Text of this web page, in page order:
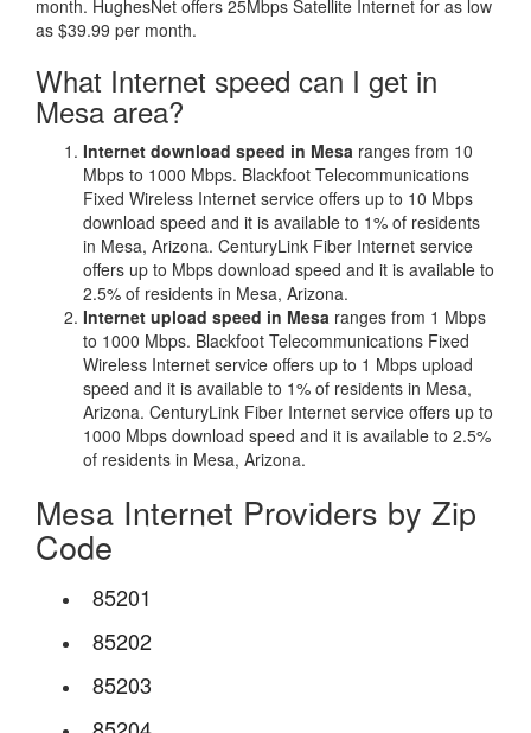
month. HughesNet offers 25Mbps Satellite Internet for as low
as $39.99 per month.
What Internet speed can I get in
Mesa area?
Internet download speed in Mesa ranges from 10
Mbps to 1000 Mbps. Blackfoot Telecommunications
Fixed Wireless Internet service offers up to 10 Mbps
download speed and it is available to 1% of residents
in Mesa, Arizona. CenturyLink Fiber Internet service
offers up to Mbps download speed and it is available to
2.5% of residents in Mesa, Arizona.
Internet upload speed in Mesa ranges from 1 Mbps
to 1000 Mbps. Blackfoot Telecommunications Fixed
Wireless Internet service offers up to 1 Mbps upload
speed and it is available to 1% of residents in Mesa,
Arizona. CenturyLink Fiber Internet service offers up to
1000 Mbps download speed and it is available to 2.5%
of residents in Mesa, Arizona.
Mesa Internet Providers by Zip
Code
85201
85202
85203